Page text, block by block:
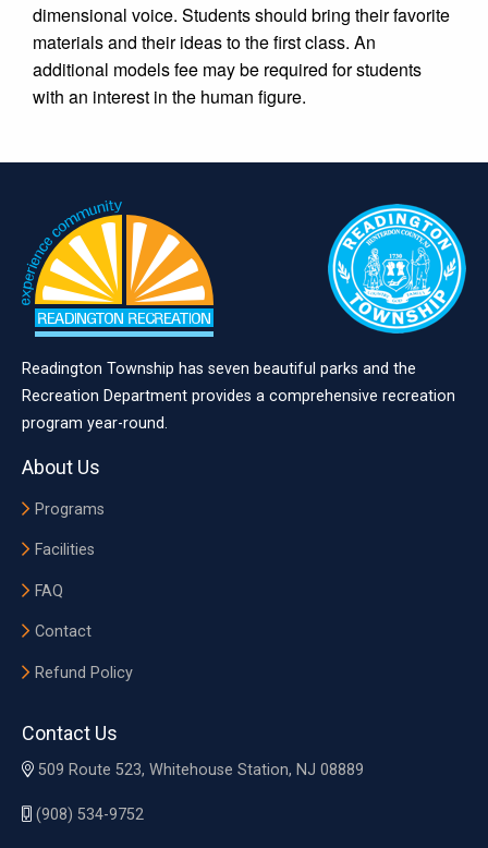
dimensional voice. Students should bring their favorite
materials and their ideas to the first class. An
additional models fee may be required for students
with an interest in the human figure.
Readington Township has seven beautiful parks and the
Recreation Department provides a comprehensive recreation
program year-round.
About Us
Programs
Facilities
FAQ
Contact
Refund Policy
Contact Us
509 Route 523, Whitehouse Station, NJ 08889
(908) 534-9752